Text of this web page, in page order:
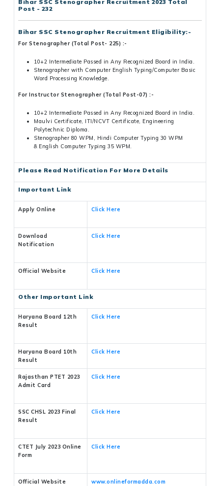
Bihar SSC Stenographer Recruitment 2023 Total
Post - 232
Bihar SSC Stenographer Recruitment Eligibility:-
For Stenographer (Total Post- 225) :-
10+2 Intermediate Passed in Any Recognized Board in India.
Stenographer with Computer English Typing/Computer Basic
Word Processing Knowledge.
For Instructor Stenographer (Total Post-07) :-
10+2 Intermediate Passed in Any Recognized Board in India.
Maulvi Certificate, ITI/NCVT Certificate, Engineering
Polytechnic Diploma.
Stenographer 80 WPM, Hindi Computer Typing 30 WPM
& English Computer Typing 35 WPM.
Please Read Notification For More Details
Important Link
Apply Online Click Here
Download
Notification
Click Here
Official Website Click Here
Other Important Link
Haryana Board 12th
Result
Click Here
Haryana Board 10th
Result
Click Here
Rajasthan PTET 2023
Admit Card
Click Here
SSC CHSL 2023 Final
Result
Click Here
CTET July 2023 Online
Form
Click Here
Official Website www.onlineformadda.com